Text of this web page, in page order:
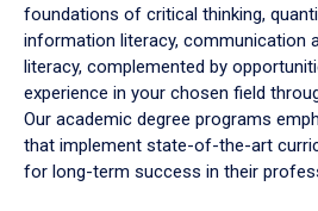
foundations of critical thinking,
information literacy, communication
literacy, complemented by
experience in your chosen field
Our academic degree programs
that implement state-of-the-art
for long-term success in their